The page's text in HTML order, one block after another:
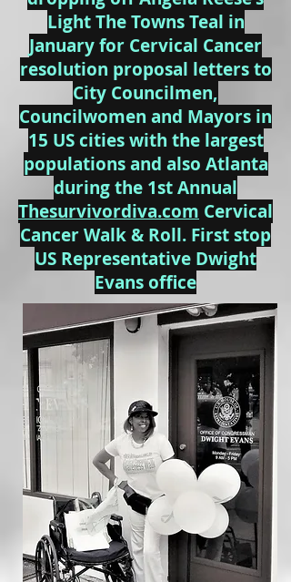
Light The Towns Teal in
January for Cervical Cancer
resolution proposal letters to
City Councilmen,
Councilwomen and Mayors in
15 US cities with the largest
populations and also Atlanta
during the 1st Annual
Thesurvivordiva.com Cervical
Cancer Walk & Roll. First stop
US Representative Dwight
Evans office